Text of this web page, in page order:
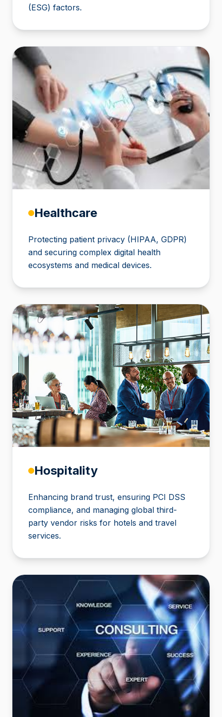
(ESG) factors.
Healthcare
Protecting patient privacy (HIPAA, GDPR)
and securing complex digital health
ecosystems and medical devices.
Hospitality
Enhancing brand trust, ensuring PCI DSS
compliance, and managing global third-
party vendor risks for hotels and travel
services.